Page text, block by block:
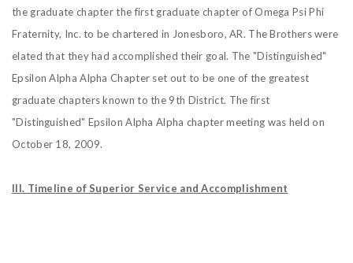
the graduate chapter the first graduate chapter of Omega Psi Phi
Fraternity, Inc. to be chartered in Jonesboro, AR. The Brothers were
elated that they had accomplished their goal. The "Distinguished"
Epsilon Alpha Alpha Chapter set out to be one of the greatest
graduate chapters known to the 9th District. The first
"Distinguished" Epsilon Alpha Alpha chapter meeting was held on
October 18, 2009.
III. Timeline of Superior Service and Accomplishment